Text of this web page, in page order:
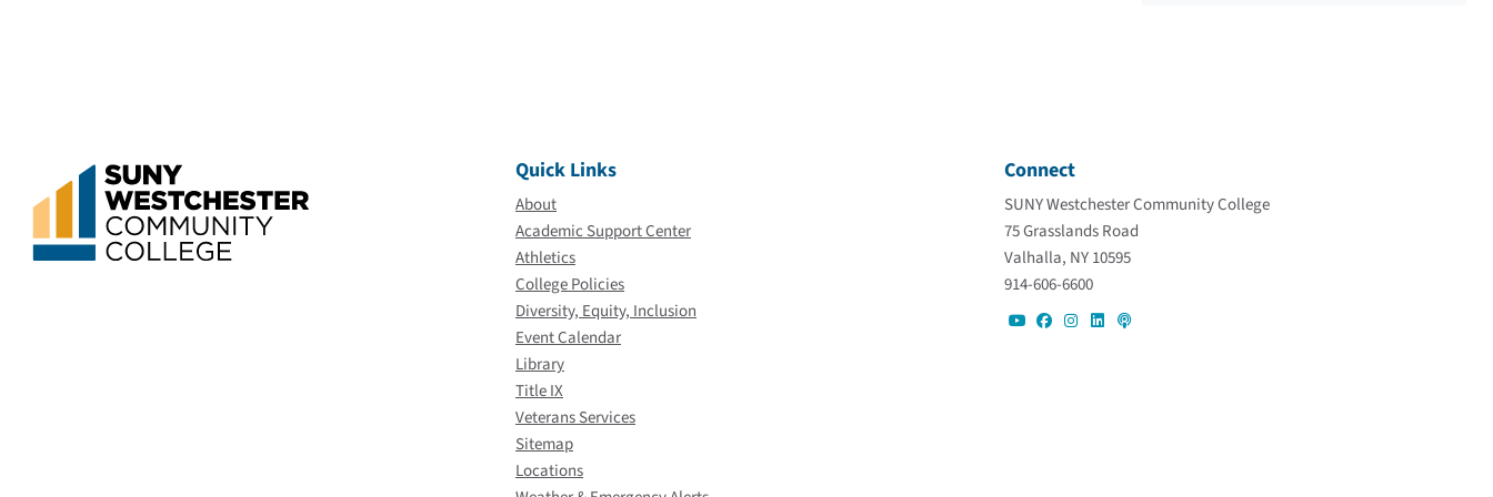
Quick Links
About
Academic Support Center
Athletics
College Policies
Diversity, Equity, Inclusion
Event Calendar
Library
Title IX
Veterans Services
Sitemap
Locations
Connect
SUNY Westchester Community College
75 Grasslands Road
Valhalla, NY 10595
914-606-6600